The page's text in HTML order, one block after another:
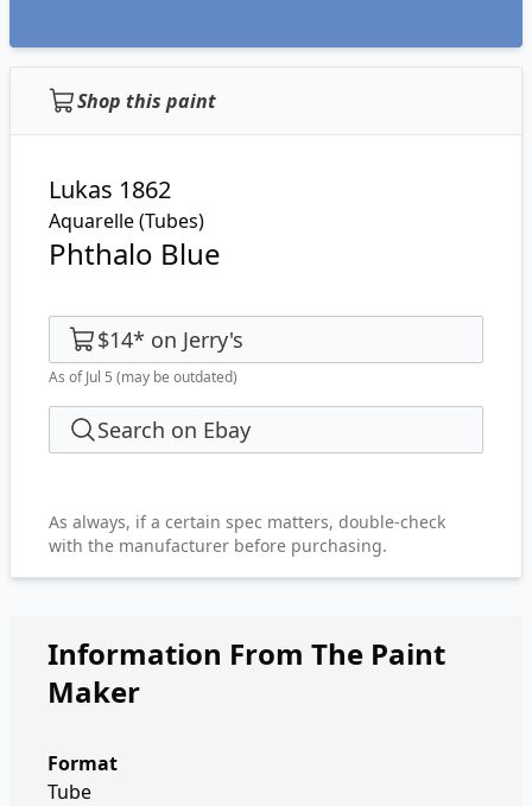
Shop this paint
Lukas 1862
Aquarelle (Tubes)
Phthalo Blue
$14* on Jerry's
As of Jul 5 (may be outdated)
Search on Ebay
As always, if a certain spec matters, double-check
with the manufacturer before purchasing.
Information From The Paint
Maker
Format
Tube